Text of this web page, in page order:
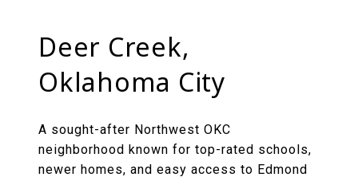
Deer Creek,
Oklahoma City
A sought-after Northwest OKC
neighborhood known for top-rated schools,
newer homes, and easy access to Edmond